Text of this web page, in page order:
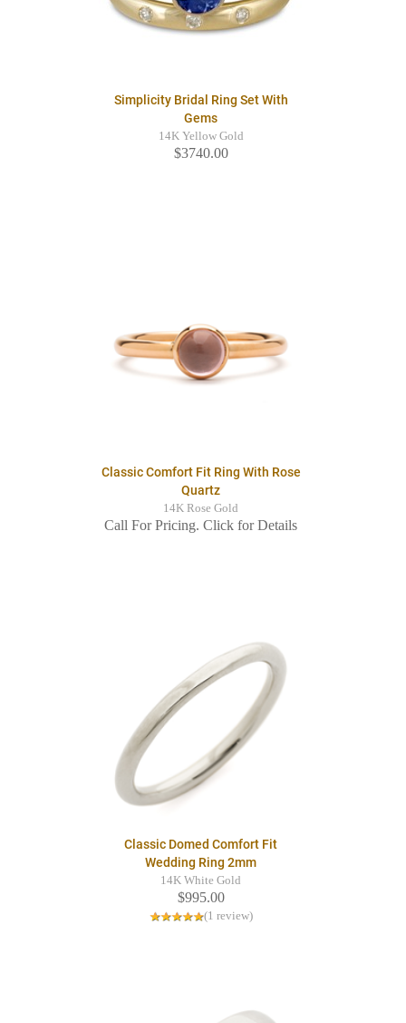
Simplicity Bridal Ring Set With
Gems
14K Yellow Gold
$3740.00
Classic Comfort Fit Ring With Rose
Quartz
14K Rose Gold
Call For Pricing. Click for Details
Classic Domed Comfort Fit
Wedding Ring 2mm
14K White Gold
$995.00
(1 review)